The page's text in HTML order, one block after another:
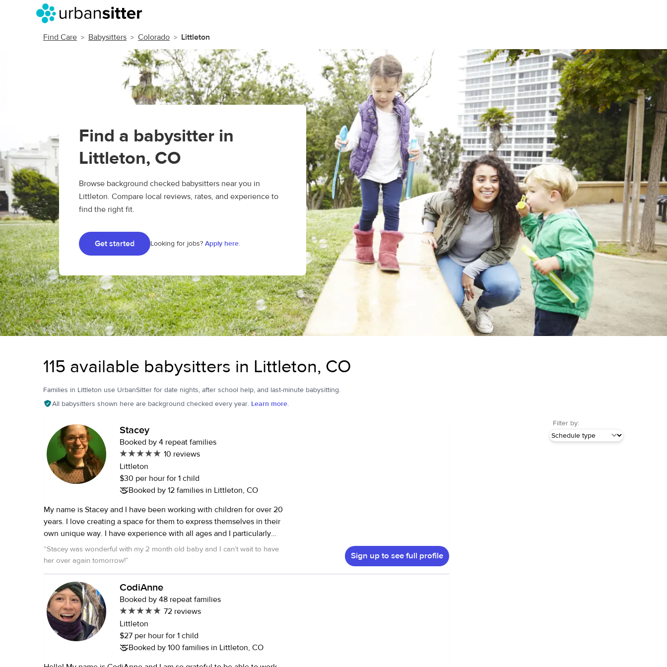
Find Care Babysitters Colorado Littleton
Find a babysitter in
Littleton, CO
Browse background checked babysitters near you in
Littleton. Compare local reviews, rates, and experience to
find the right fit.
Get started Looking for jobs? Apply here.
115 available babysitters in Littleton, CO
Families in Littleton use UrbanSitter for date nights, after school help, and last-minute babysitting.
All babysitters shown here are background checked every year. Learn more.
Filter by:
Stacey
Booked by 4 repeat families
10 reviews
Littleton
$30 per hour for 1 child
Booked by 12 families in Littleton, CO
My name is Stacey and I have been working with children for over 20
years. I love creating a space for them to express themselves in their
own unique way. I have experience with all ages and I particularly
love working with toddlers and preschool ages. I have a masters in
counseling psychology which has trained me to be present and
and dancing as a way of interacting and allowing playfulness to arise.
In my spare time I dance, sing, meditate and read. I have already had
a background check done recently through my volunteer work at
Coming Home Hospice. Some details about some of the jobs I have
had working with children: I spent about ten summers working as a
camp counselor for children ranging from 2 through 12 years old. I
was a live-in nanny for two boys for two years, starting at ages 5 and
7. While I was in graduate school I worked for a family with a 3 year
“Stacey was wonderful with my 2 month old baby and I can’t wait to have
her over again tomorrow!” Sign up to see full profile
CodiAnne
Booked by 48 repeat families
72 reviews
Littleton
$27 per hour for 1 child
Booked by 100 families in Littleton, CO